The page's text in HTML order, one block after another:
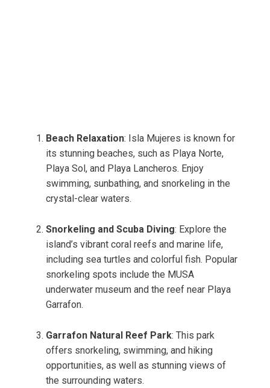
Beach Relaxation: Isla Mujeres is known for
its stunning beaches, such as Playa Norte,
Playa Sol, and Playa Lancheros. Enjoy
swimming, sunbathing, and snorkeling in the
crystal-clear waters.
Snorkeling and Scuba Diving: Explore the
island’s vibrant coral reefs and marine life,
including sea turtles and colorful fish. Popular
snorkeling spots include the MUSA
underwater museum and the reef near Playa
Garrafon.
Garrafon Natural Reef Park: This park
offers snorkeling, swimming, and hiking
opportunities, as well as stunning views of
the surrounding waters.